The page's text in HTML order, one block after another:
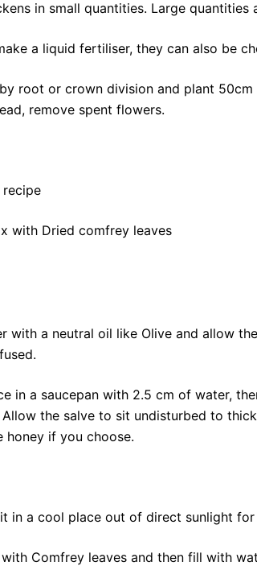
in small quantities. Large quantities
a liquid fertiliser, they can also be
root or crown division and plant
remove spent flowers.
recipe
with Dried comfrey leaves
with a neutral oil like Olive and allow
in a saucepan with 2.5 cm of water,
the salve to sit undisturbed to
honey if you choose.
in a cool place out of direct sunlight
Comfrey leaves and then fill with